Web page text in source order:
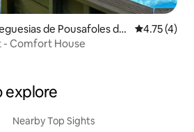
de Pousafoles do
4.75 out of
4.75 (4)
- Comfort House
explore
Nearby Top Sights